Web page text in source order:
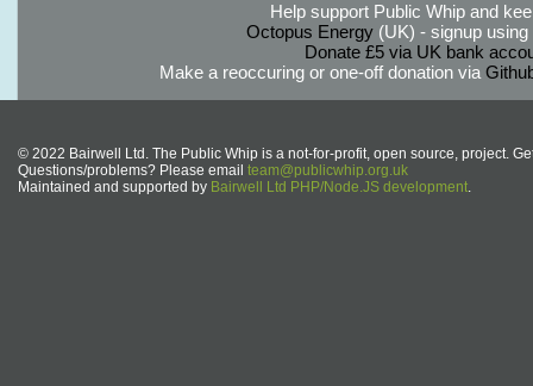
Help support Public Whip and
Octopus Energy(UK) - signup using
Donate £5 via UK bank
Make a reoccuring or one-off donation via
© 2022 Bairwell Ltd. The Public Whip is a not-for-profit, open source, project.
Questions/problems? Please email team@publicwhip.org.uk
Maintained and supported by Bairwell Ltd PHP/Node.JS development.